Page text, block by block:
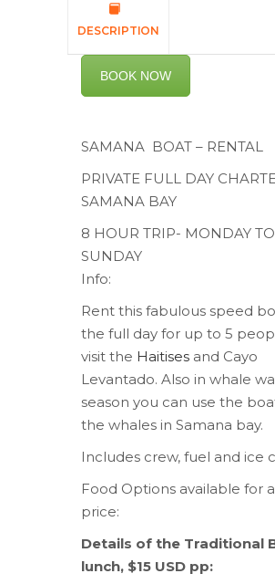
DESCRIPTION
BOOK NOW
SAMANA BOAT – RENTAL
PRIVATE FULL DAY
SAMANA BAY
8 HOUR TRIP- MONDAY TO
SUNDAY
Info:
Rent this fabulous speed
the full day for up to 5
visit the Haitises and Cayo
Levantado. Also in whale
season you can use the
the whales in Samana bay.
Includes crew, fuel and ice
Food Options available for
price:
Details of the Traditional
lunch, $15 USD pp: